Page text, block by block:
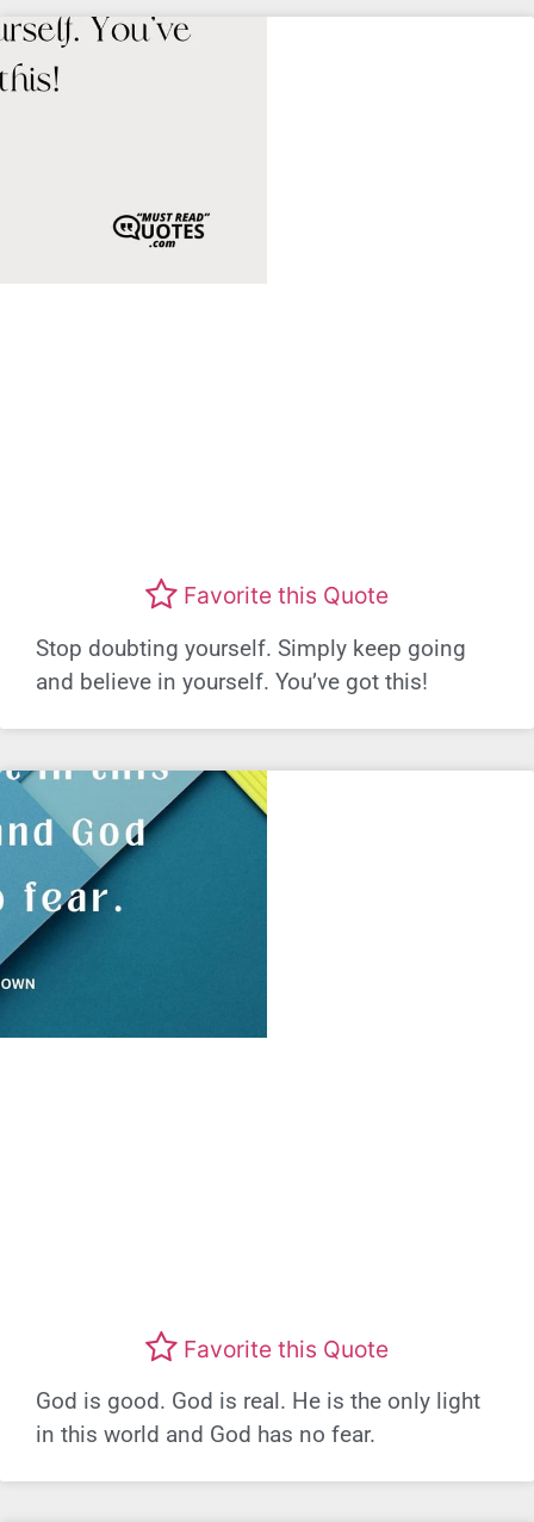
Favorite this Quote
Stop doubting yourself. Simply keep going
and believe in yourself. You’ve got this!
Favorite this Quote
God is good. God is real. He is the only light
in this world and God has no fear.